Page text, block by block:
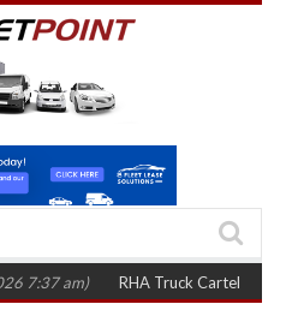
RHA Truck Cartel Legal Action: